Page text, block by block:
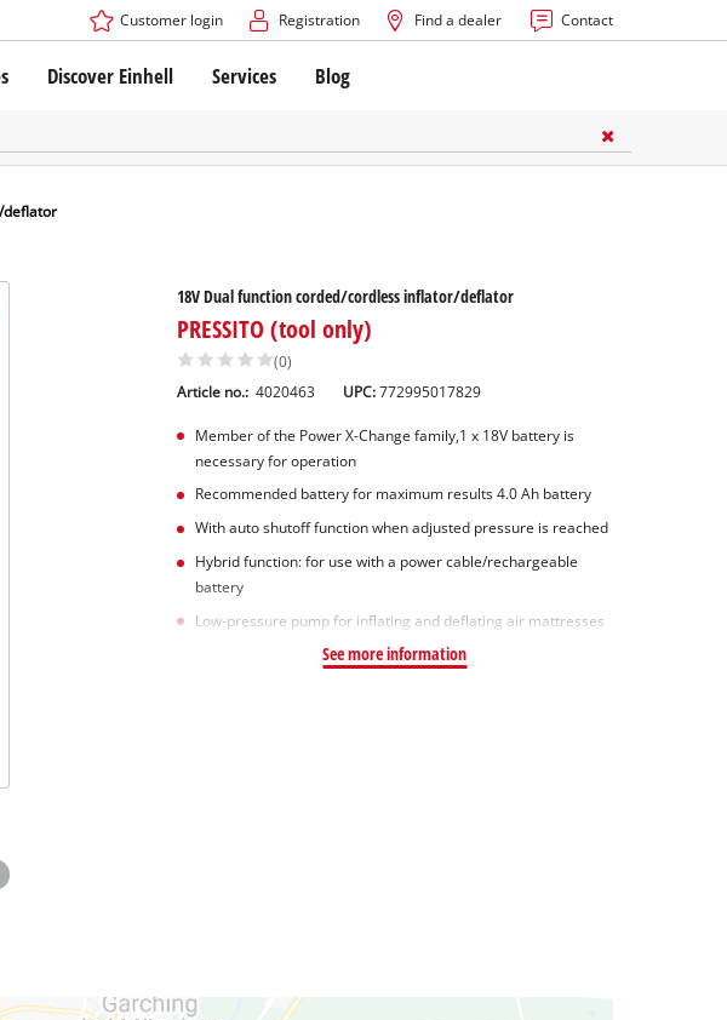
Customer login Registration Find a dealer Contact
Discover Einhell Services Blog
deflator
18V Dual function corded/cordless inflator/deflator
PRESSITO (tool only)
(0)
Article no.: 4020463 UPC:772995017829
Member of the Power X-Change family,1 x 18V battery is
necessary for operation
Recommended battery for maximum results 4.0 Ah battery
With auto shutoff function when adjusted pressure is reached
Hybrid function: for use with a power cable/rechargeable
battery
Low-pressure pump for inflating and deflating air mattresses
See more information